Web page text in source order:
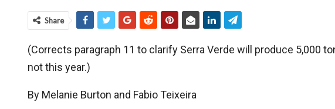
Share
(Corrects paragraph 11 to clarify Serra Verde will produce 5,000
not this year.)
By Melanie Burton and Fabio Teixeira